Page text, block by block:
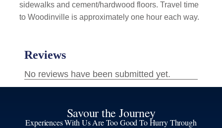
sidewalks and cement/hardwood floors. Travel time
to Woodinville is approximately one hour each way.
Savour the Journey
Experiences With Us Are Too Good To Hurry Through